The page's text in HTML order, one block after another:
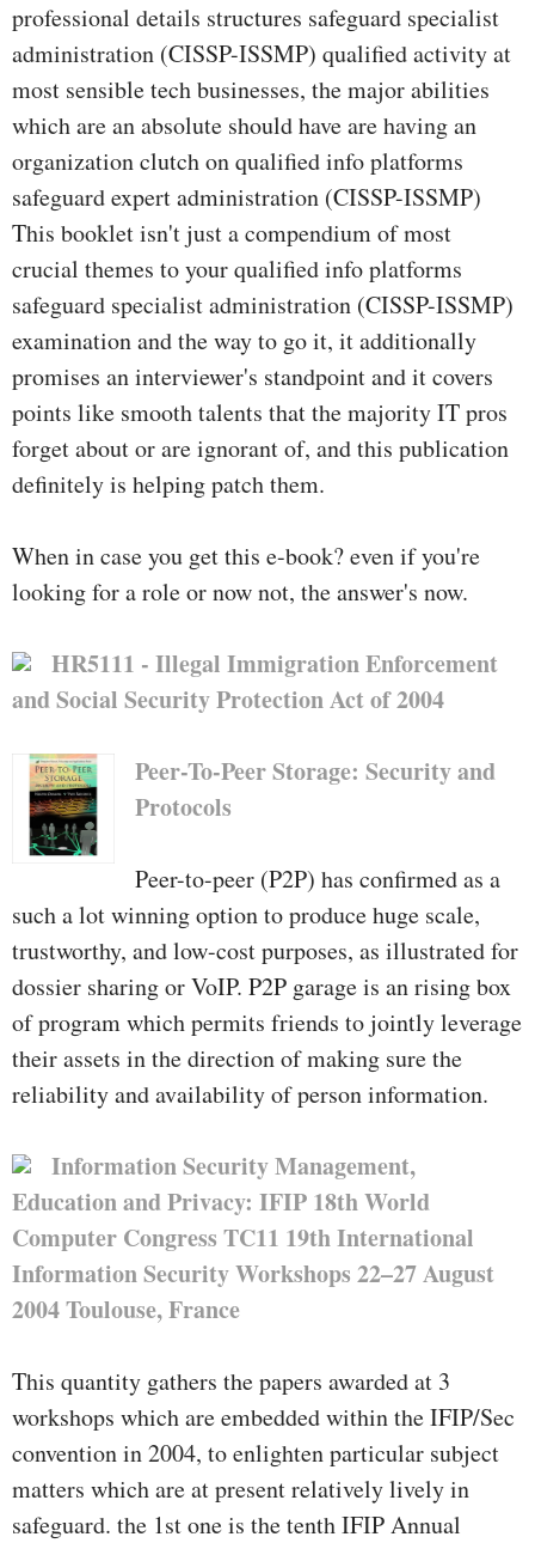
professional details structures safeguard specialist
administration (CISSP-ISSMP) qualified activity at
most sensible tech businesses, the major abilities
which are an absolute should have are having an
organization clutch on qualified info platforms
safeguard expert administration (CISSP-ISSMP)
This booklet isn't just a compendium of most
crucial themes to your qualified info platforms
safeguard specialist administration (CISSP-ISSMP)
examination and the way to go it, it additionally
promises an interviewer's standpoint and it covers
points like smooth talents that the majority IT pros
forget about or are ignorant of, and this publication
definitely is helping patch them.
When in case you get this e-book? even if you're
looking for a role or now not, the answer's now.
HR5111 - Illegal Immigration Enforcement
and Social Security Protection Act of 2004
Peer-To-Peer Storage: Security and
Protocols
Peer-to-peer (P2P) has confirmed as a
such a lot winning option to produce huge scale,
trustworthy, and low-cost purposes, as illustrated for
dossier sharing or VoIP. P2P garage is an rising box
of program which permits friends to jointly leverage
their assets in the direction of making sure the
reliability and availability of person information.
Information Security Management,
Education and Privacy: IFIP 18th World
Computer Congress TC11 19th International
Information Security Workshops 22–27 August
2004 Toulouse, France
This quantity gathers the papers awarded at 3
workshops which are embedded within the IFIP/Sec
convention in 2004, to enlighten particular subject
matters which are at present relatively lively in
safeguard. the 1st one is the tenth IFIP Annual